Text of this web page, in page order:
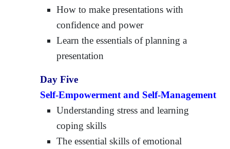
How to make presentations with
confidence and power
Learn the essentials of planning a
presentation
Day Five
Self-Empowerment and Self-Management
Understanding stress and learning
coping skills
The essential skills of emotional